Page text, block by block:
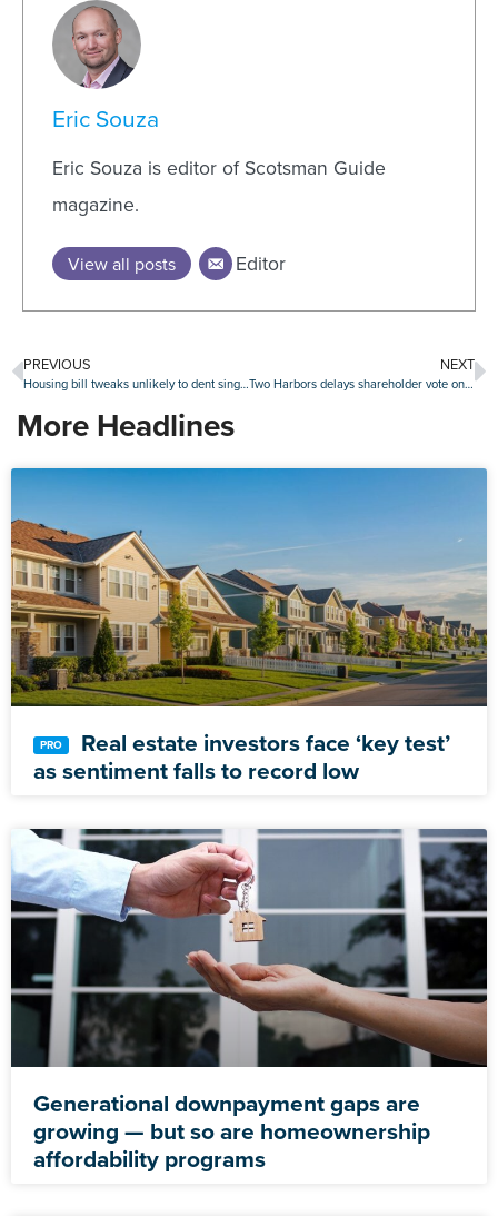
Eric Souza
Eric Souza is editor of Scotsman Guide
magazine.
View all posts Editor
PREVIOUS
Housing bill tweaks unlikely to dent single-family home investor activity
NEXT
Two Harbors delays shareholder vote on CrossCountry merger for the fourth time
More Headlines
Real estate investors face ‘key test’
as sentiment falls to record low
Generational downpayment gaps are
growing — but so are homeownership
affordability programs